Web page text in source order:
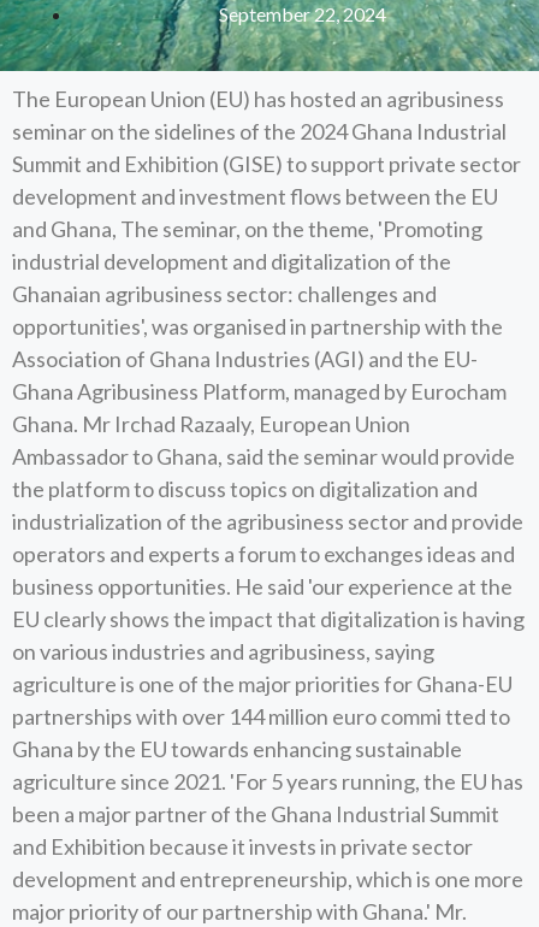
September 22, 2024
The European Union (EU) has hosted an agribusiness
seminar on the sidelines of the 2024 Ghana Industrial
Summit and Exhibition (GISE) to support private sector
development and investment flows between the EU
and Ghana, The seminar, on the theme, 'Promoting
industrial development and digitalization of the
Ghanaian agribusiness sector: challenges and
opportunities', was organised in partnership with the
Association of Ghana Industries (AGI) and the EU-
Ghana Agribusiness Platform, managed by Eurocham
Ghana. Mr Irchad Razaaly, European Union
Ambassador to Ghana, said the seminar would provide
the platform to discuss topics on digitalization and
industrialization of the agribusiness sector and provide
operators and experts a forum to exchanges ideas and
business opportunities. He said 'our experience at the
EU clearly shows the impact that digitalization is having
on various industries and agribusiness, saying
agriculture is one of the major priorities for Ghana-EU
partnerships with over 144 million euro commi tted to
Ghana by the EU towards enhancing sustainable
agriculture since 2021. 'For 5 years running, the EU has
been a major partner of the Ghana Industrial Summit
and Exhibition because it invests in private sector
development and entrepreneurship, which is one more
major priority of our partnership with Ghana.' Mr.